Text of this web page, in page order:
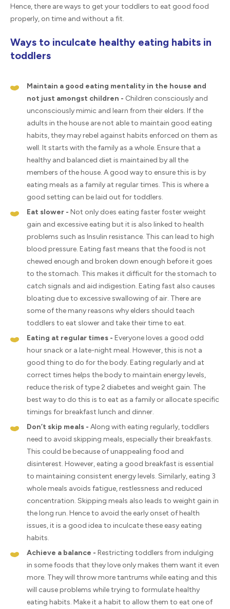
Hence, there are ways to get your toddlers to eat good food
properly, on time and without a fit.
Ways to inculcate healthy eating habits in
toddlers
Maintain a good eating mentality in the house and
not just amongst children - Children consciously and
unconsciously mimic and learn from their elders. If the
adults in the house are not able to maintain good eating
habits, they may rebel against habits enforced on them as
well. It starts with the family as a whole. Ensure that a
healthy and balanced diet is maintained by all the
members of the house. A good way to ensure this is by
eating meals as a family at regular times. This is where a
good setting can be laid out for toddlers.
Eat slower - Not only does eating faster foster weight
gain and excessive eating but it is also linked to health
problems such as Insulin resistance. This can lead to high
blood pressure. Eating fast means that the food is not
chewed enough and broken down enough before it goes
to the stomach. This makes it difficult for the stomach to
catch signals and aid indigestion. Eating fast also causes
bloating due to excessive swallowing of air. There are
some of the many reasons why elders should teach
toddlers to eat slower and take their time to eat.
Eating at regular times - Everyone loves a good odd
hour snack or a late-night meal. However, this is not a
good thing to do for the body. Eating regularly and at
correct times helps the body to maintain energy levels,
reduce the risk of type 2 diabetes and weight gain. The
best way to do this is to eat as a family or allocate specific
timings for breakfast lunch and dinner.
Don’t skip meals - Along with eating regularly, toddlers
need to avoid skipping meals, especially their breakfasts.
This could be because of unappealing food and
disinterest. However, eating a good breakfast is essential
to maintaining consistent energy levels. Similarly, eating 3
whole meals avoids fatigue, restlessness and reduced
concentration. Skipping meals also leads to weight gain in
the long run. Hence to avoid the early onset of health
issues, it is a good idea to inculcate these easy eating
habits.
Achieve a balance - Restricting toddlers from indulging
in some foods that they love only makes them want it even
more. They will throw more tantrums while eating and this
will cause problems while trying to formulate healthy
eating habits. Make it a habit to allow them to eat one of